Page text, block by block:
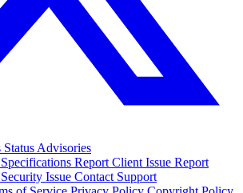
StatusAdvisories
Specifications Report Client Issue Report
Issue Contact Support